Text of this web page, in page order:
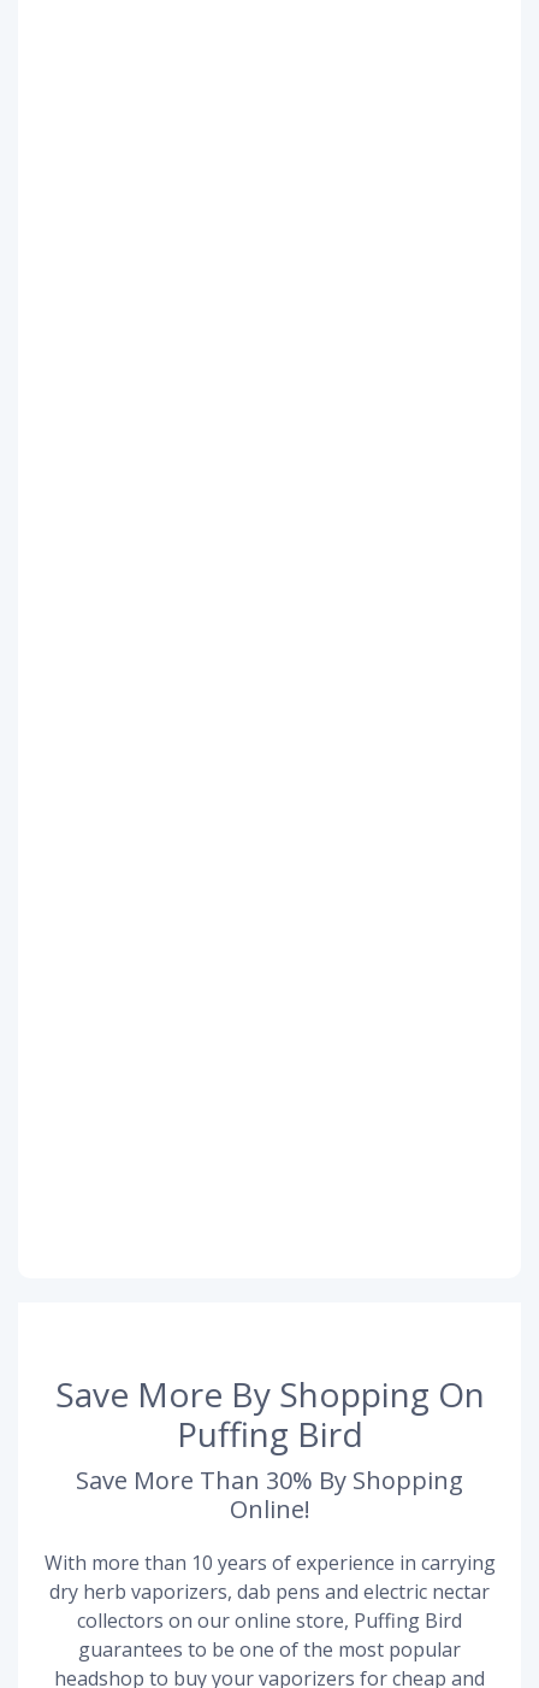
Save More By Shopping On
Puffing Bird
Save More Than 30% By Shopping
Online!
With more than 10 years of experience in carrying
dry herb vaporizers, dab pens and electric nectar
collectors on our online store, Puffing Bird
guarantees to be one of the most popular
headshop to buy your vaporizers for cheap and